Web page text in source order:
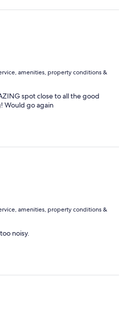
amenities, property conditions &
spot close to all the good
Would go again
amenities, property conditions &
noisy.